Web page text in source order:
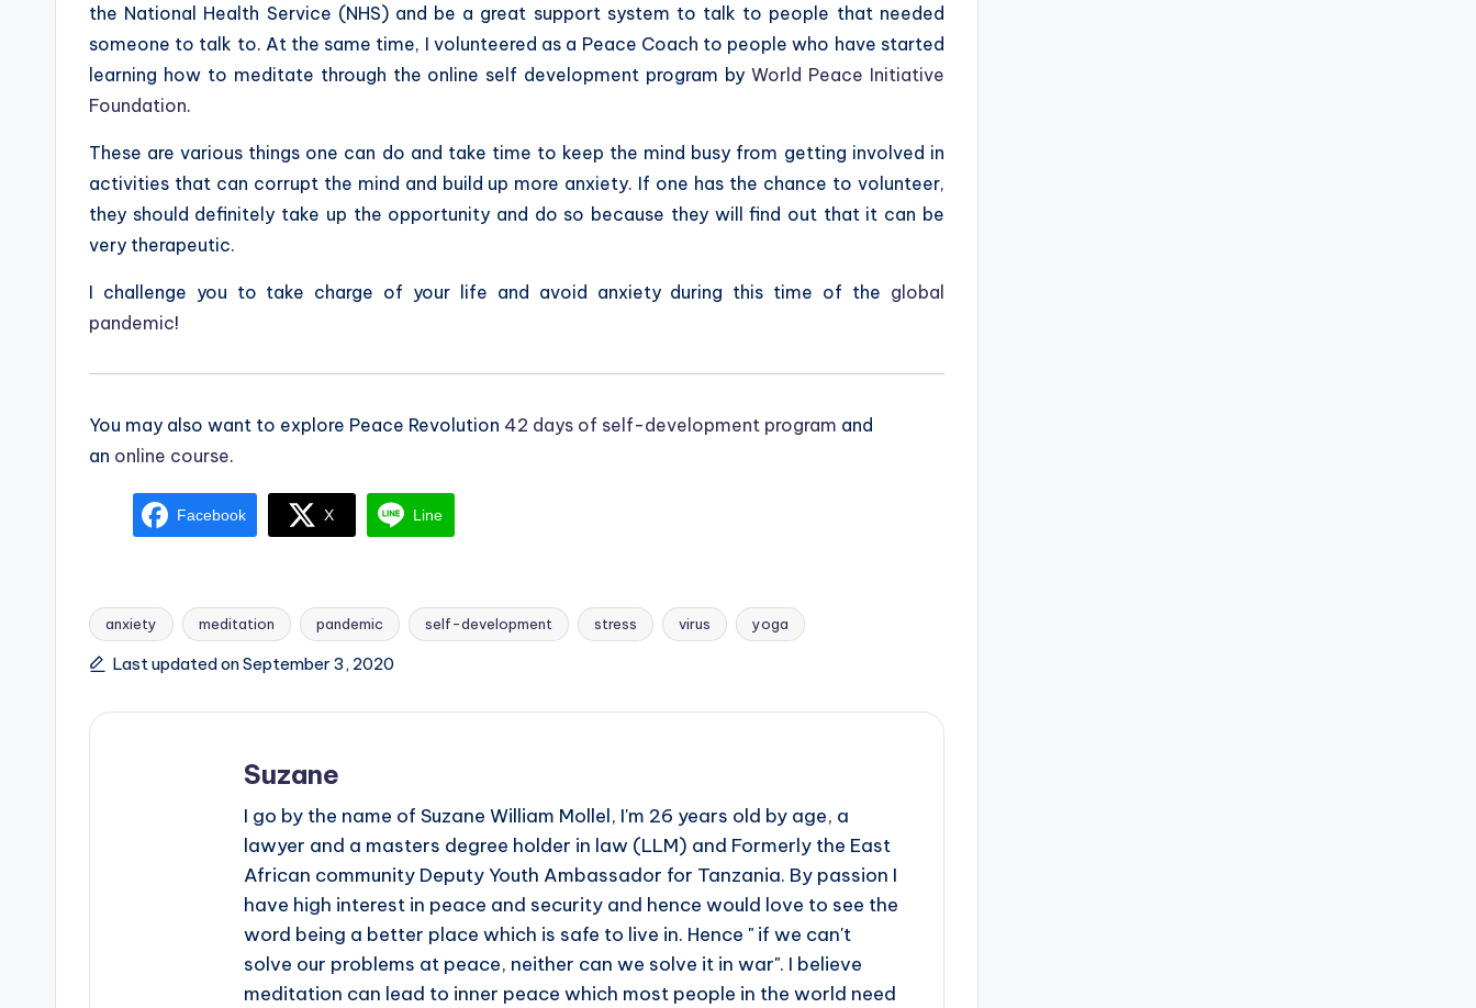
the National Health Service (NHS) and be a great support system to talk to people that needed
someone to talk to. At the same time, I volunteered as a Peace Coach to people who have started
learning how to meditate through the online self development program by World Peace Initiative
Foundation.
These are various things one can do and take time to keep the mind busy from getting involved in
activities that can corrupt the mind and build up more anxiety. If one has the chance to volunteer,
they should definitely take up the opportunity and do so because they will find out that it can be
very therapeutic.
I challenge you to take charge of your life and avoid anxiety during this time of the global
pandemic!
You may also want to explore Peace Revolution 42 days of self-development program and
an online course.
Facebook X Line
Tags:
anxiety meditation pandemic self-development stress virus yoga
Last updated on September 3, 2020
Suzane
I go by the name of Suzane William Mollel, I'm 26 years old by age, a
lawyer and a masters degree holder in law (LLM) and Formerly the East
African community Deputy Youth Ambassador for Tanzania. By passion I
have high interest in peace and security and hence would love to see the
word being a better place which is safe to live in. Hence " if we can't
solve our problems at peace, neither can we solve it in war". I believe
meditation can lead to inner peace which most people in the world need